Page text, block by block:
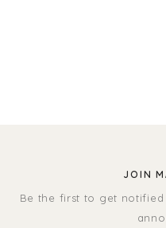
JOIN
Be the first to get notified